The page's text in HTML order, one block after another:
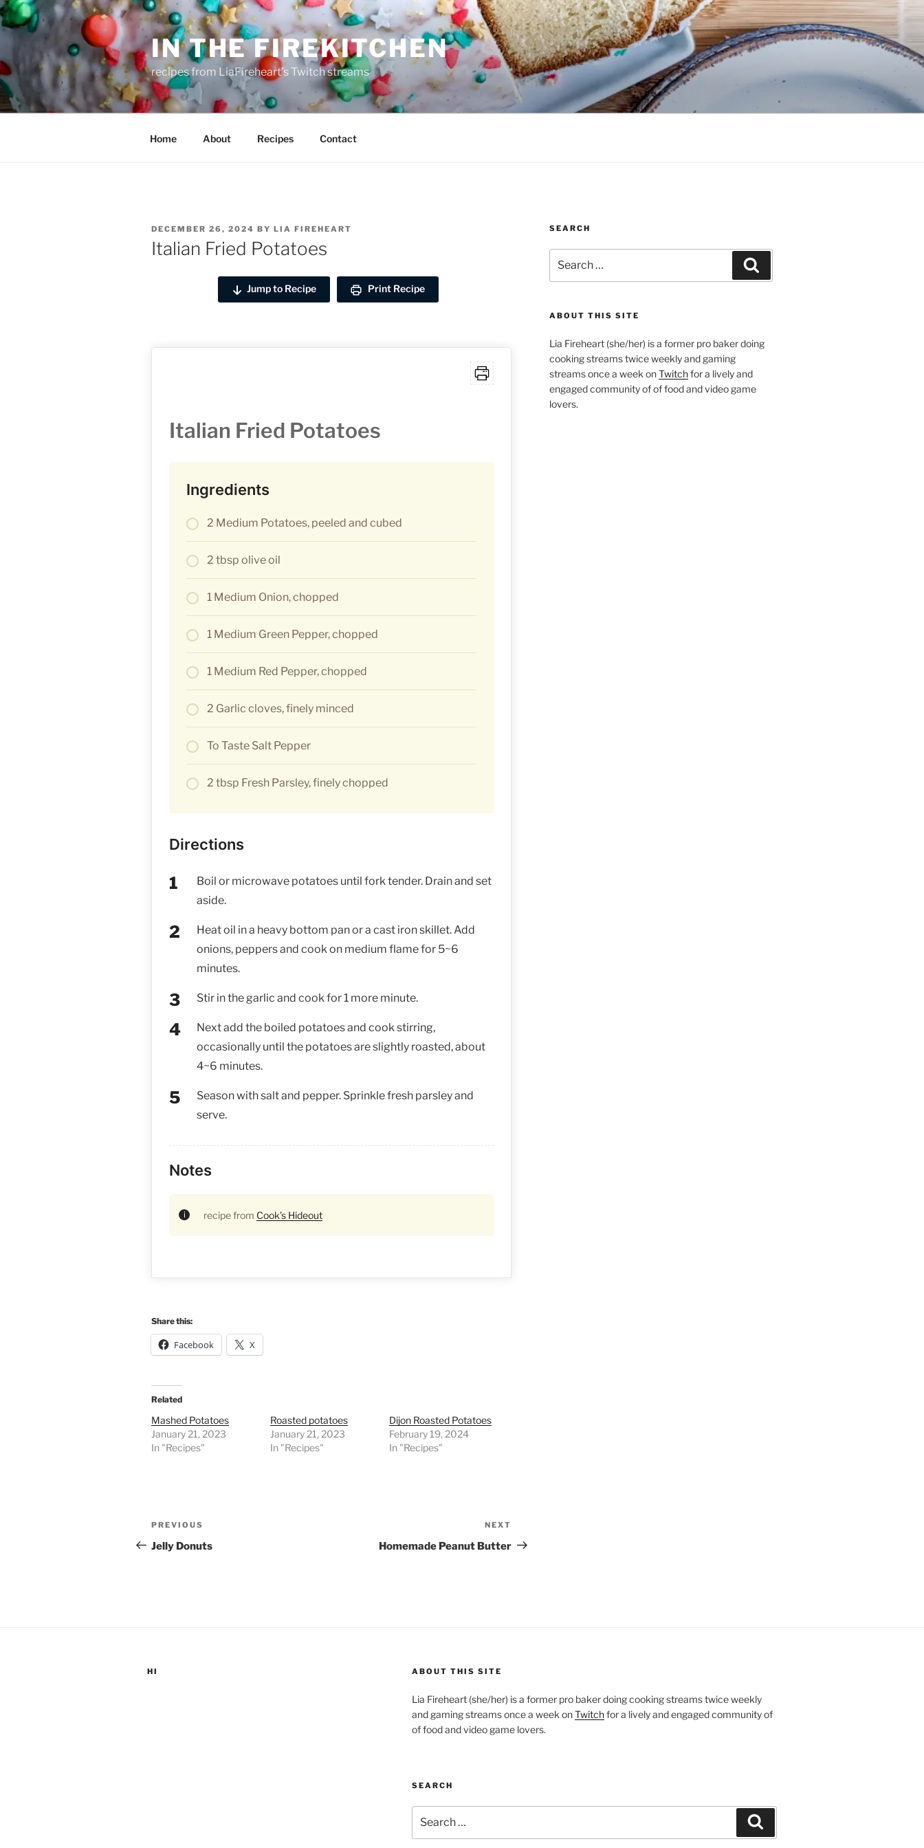
Skip
to
IN THE FIREKITCHEN
recipes from LiaFireheart's Twitch streams
Home About Recipes Contact
POSTED
ON
DECEMBER 26, 2024 BY LIA FIREHEART
Italian Fried Potatoes
Jump to Recipe Print Recipe
Italian Fried Potatoes
Ingredients
2 Medium Potatoes, peeled and cubed
2 tbsp olive oil
1 Medium Onion, chopped
1 Medium Green Pepper, chopped
1 Medium Red Pepper, chopped
2 Garlic cloves, finely minced
To Taste Salt Pepper
2 tbsp Fresh Parsley, finely chopped
Directions
Boil or microwave potatoes until fork tender. Drain and set
aside.
Heat oil in a heavy bottom pan or a cast iron skillet. Add
onions, peppers and cook on medium flame for 5~6
minutes.
Stir in the garlic and cook for 1 more minute.
Next add the boiled potatoes and cook stirring,
occasionally until the potatoes are slightly roasted, about
4~6 minutes.
Season with salt and pepper. Sprinkle fresh parsley and
serve.
Notes
recipe from Cook’s Hideout
Share this:
Facebook X
Related
Mashed Potatoes
January 21, 2023
In "Recipes"
Roasted potatoes
January 21, 2023
In "Recipes"
Dijon Roasted Potatoes
February 19, 2024
In "Recipes"
Post
navigation
Previous
Post
PREVIOUS
Jelly Donuts
Post
NEXT
Homemade Peanut Butter
SEARCH
for:
ABOUT THIS SITE
Lia Fireheart (she/her) is a former pro baker doing
cooking streams twice weekly and gaming
streams once a week onTwitchfor a lively and
engaged community of of food and video game
lovers.
HI ABOUT THIS SITE
Lia Fireheart (she/her) is a former pro baker doing cooking streams twice weekly
and gaming streams once a week onTwitchfor a lively and engaged community of
of food and video game lovers.
SEARCH
for: